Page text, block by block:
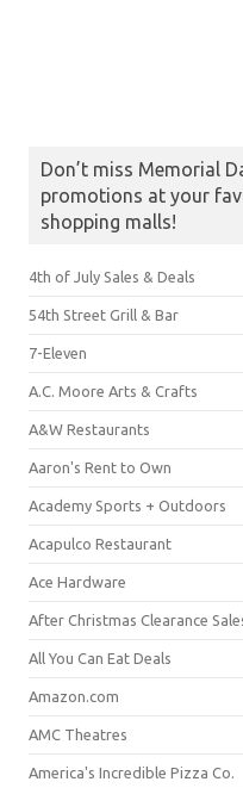
Don’t miss Memorial
promotions at your
shopping malls!
4th of July Sales & Deals
54th Street Grill & Bar
7-Eleven
A.C. Moore Arts & Crafts
A&W Restaurants
Aaron's Rent to Own
Academy Sports + Outdoors
Acapulco Restaurant
Ace Hardware
After Christmas Clearance
All You Can Eat Deals
Amazon.com
AMC Theatres
America's Incredible Pizza Co.